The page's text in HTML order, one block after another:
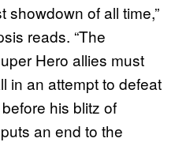
showdown of all time,”
reads. “The
Hero allies must
in an attempt to defeat
his blitz of
an end to the